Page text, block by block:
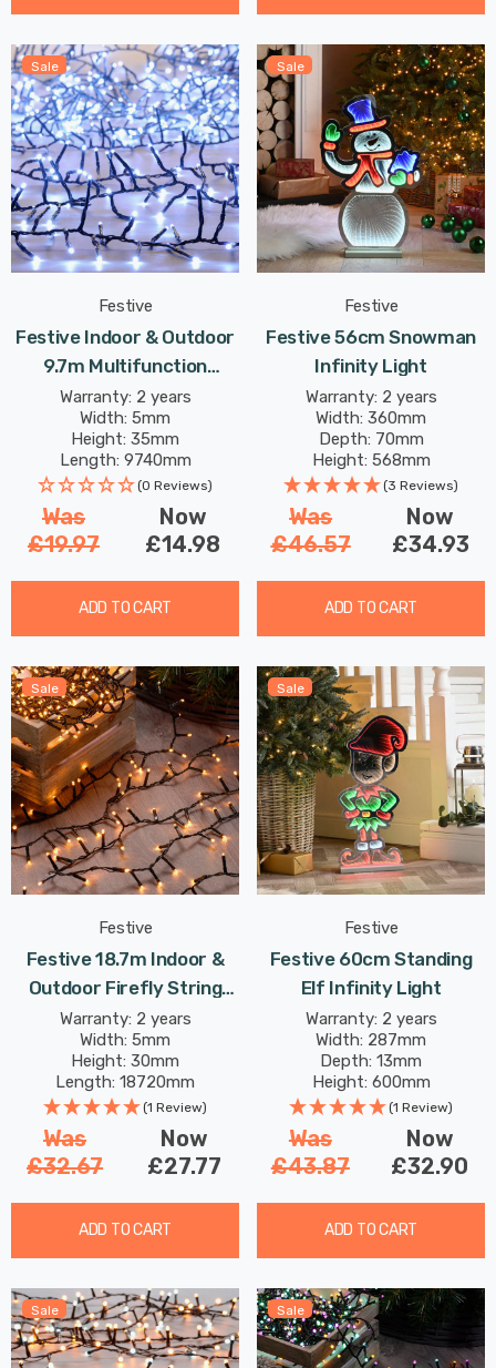
Sale
Festive
Festive Indoor & Outdoor
9.7m Multifunction
Cluster Lights 750 Cool
White LEDs
Warranty: 2 years
Width: 5mm
Height: 35mm
Length: 9740mm
(0 Reviews)
Was
£19.97
Now
£14.98
ADD TO CART
Sale
Festive
Festive 56cm Snowman
Infinity Light
Warranty: 2 years
Width: 360mm
Depth: 70mm
Height: 568mm
(3 Reviews)
Was
£46.57
Now
£34.93
ADD TO CART
Sale
Festive
Festive 18.7m Indoor &
Outdoor Firefly String
Lights 750 Antique Gold
LEDs
Warranty: 2 years
Width: 5mm
Height: 30mm
Length: 18720mm
(1 Review)
Was
£32.67
Now
£27.77
ADD TO CART
Sale
Festive
Festive 60cm Standing
Elf Infinity Light
Warranty: 2 years
Width: 287mm
Depth: 13mm
Height: 600mm
(1 Review)
Was
£43.87
Now
£32.90
ADD TO CART
Sale Sale